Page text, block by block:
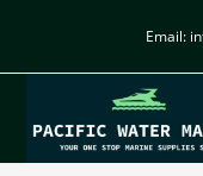
Email: